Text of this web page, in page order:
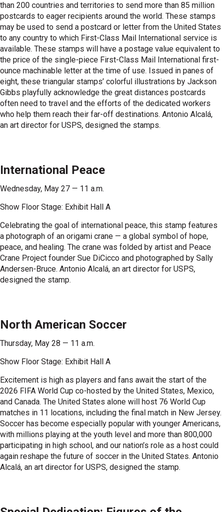
than 200 countries and territories to send more than 85 million
postcards to eager recipients around the world. These stamps
may be used to send a postcard or letter from the United States
to any country to which First-Class Mail International service is
available. These stamps will have a postage value equivalent to
the price of the single-piece First-Class Mail International first-
ounce machinable letter at the time of use. Issued in panes of
eight, these triangular stamps’ colorful illustrations by Jackson
Gibbs playfully acknowledge the great distances postcards
often need to travel and the efforts of the dedicated workers
who help them reach their far-off destinations. Antonio Alcalá,
an art director for USPS, designed the stamps.
International Peace
Wednesday, May 27 — 11 a.m.
Show Floor Stage: Exhibit Hall A
Celebrating the goal of international peace, this stamp features
a photograph of an origami crane — a global symbol of hope,
peace, and healing. The crane was folded by artist and Peace
Crane Project founder Sue DiCicco and photographed by Sally
Andersen-Bruce. Antonio Alcalá, an art director for USPS,
designed the stamp.
North American Soccer
Thursday, May 28 — 11 a.m.
Show Floor Stage: Exhibit Hall A
Excitement is high as players and fans await the start of the
2026 FIFA World Cup co-hosted by the United States, Mexico,
and Canada. The United States alone will host 76 World Cup
matches in 11 locations, including the final match in New Jersey.
Soccer has become especially popular with younger Americans,
with millions playing at the youth level and more than 800,000
participating in high school, and our nation’s role as a host could
again reshape the future of soccer in the United States. Antonio
Alcalá, an art director for USPS, designed the stamp.